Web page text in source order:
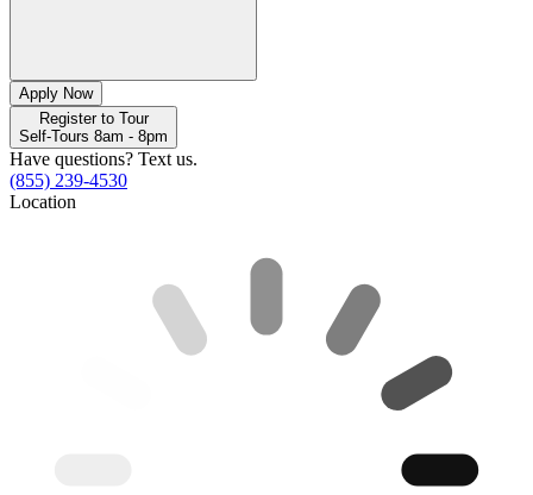
Apply Now
Register to Tour
Self-Tours 8am - 8pm
Have questions? Text us.
(855) 239-4530
Location